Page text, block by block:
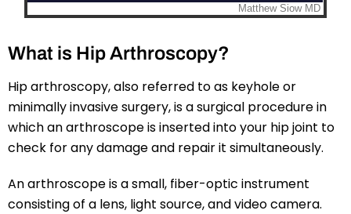
What is Hip Arthroscopy?
Hip arthroscopy, also referred to as keyhole or
minimally invasive surgery, is a surgical procedure in
which an arthroscope is inserted into your hip joint to
check for any damage and repair it simultaneously.
An arthroscope is a small, fiber-optic instrument
consisting of a lens, light source, and video camera.